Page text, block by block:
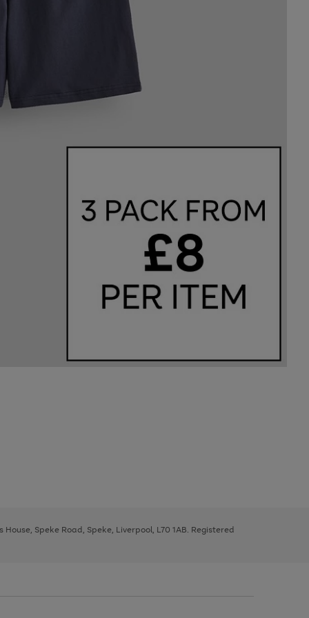
Speke Road, Speke, Liverpool, L70 1AB. Registered